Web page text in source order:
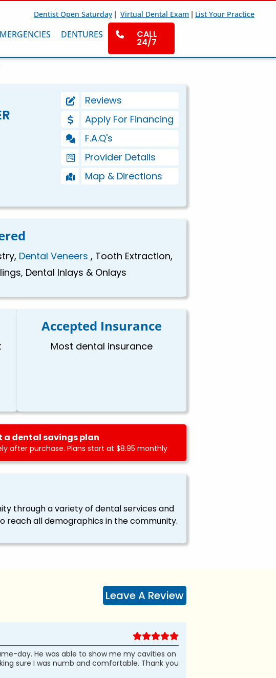
Dentist Open Saturday | Virtual Dental Exam | List Your Practice
DENTURES CALL
24/7
Reviews
Apply For Financing
F.A.Q's
Provider Details
Map & Directions
Dental Veneers , Tooth Extraction,
Dental Inlays & Onlays
Accepted Insurance
Most dental insurance
a dental savings plan
after purchase. Plans start at $8.95 monthly
through a variety of dental services and
reach all demographics in the community.
Leave A Review
day. He was able to show me my cavities on
sure I was numb and comfortable. Thank you